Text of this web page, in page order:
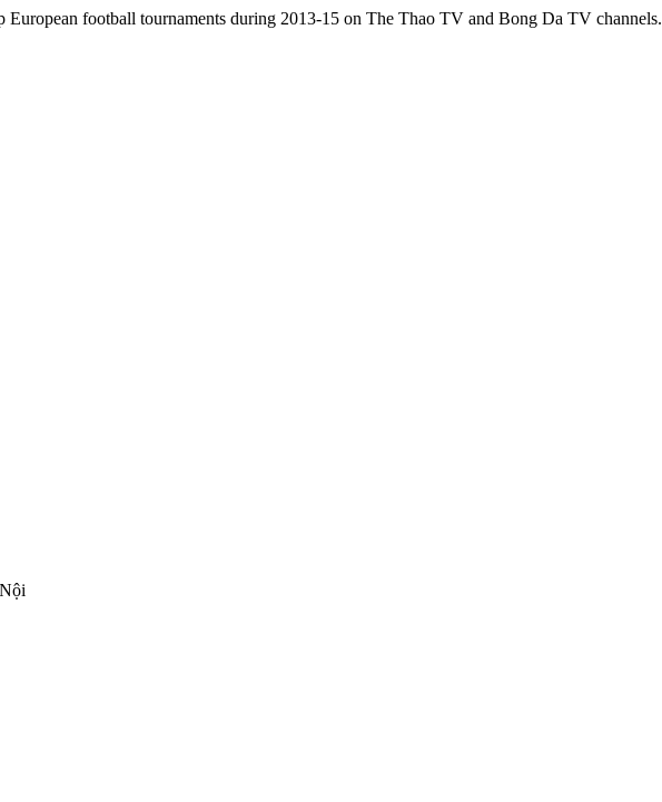
football tournaments during 2013-15 on The Thao TV and Bong Da TV channels.